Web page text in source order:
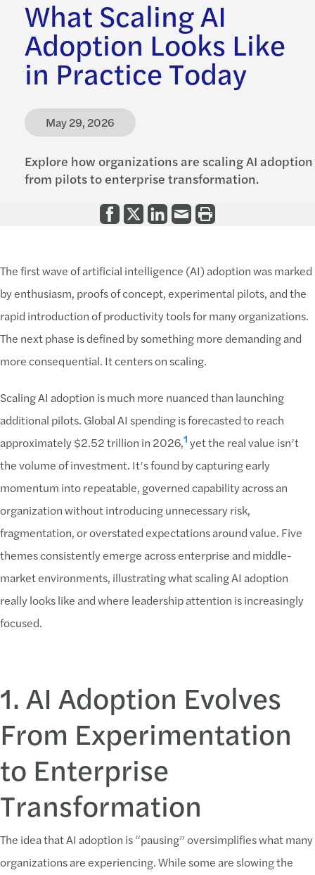
What Scaling AI
Adoption Looks Like
in Practice Today
May 29, 2026
Explore how organizations are scaling AI adoption
from pilots to enterprise transformation.
The first wave of artificial intelligence (AI) adoption was marked
by enthusiasm, proofs of concept, experimental pilots, and the
rapid introduction of productivity tools for many organizations.
The next phase is defined by something more demanding and
more consequential. It centers on scaling.
Scaling AI adoption is much more nuanced than launching
additional pilots. Global AI spending is forecasted to reach
approximately $2.52 trillion in 2026,1 yet the real value isn’t
the volume of investment. It’s found by capturing early
momentum into repeatable, governed capability across an
organization without introducing unnecessary risk,
fragmentation, or overstated expectations around value. Five
themes consistently emerge across enterprise and middle-
market environments, illustrating what scaling AI adoption
really looks like and where leadership attention is increasingly
focused.
1. AI Adoption Evolves
From Experimentation
to Enterprise
Transformation
The idea that AI adoption is “pausing” oversimplifies what many
organizations are experiencing. While some are slowing the